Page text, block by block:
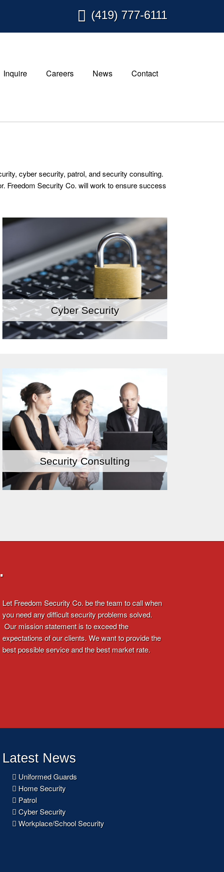
(419) 777-6111
Inquire Careers News Contact
cyber security, patrol, and security consulting.
Freedom Security Co. will work to ensure success
Cyber Security
Security Consulting
Let Freedom Security Co. be the team to call when
you need any difficult security problems solved.
Our mission statement is to exceed the
expectations of our clients. We want to provide the
best possible service and the best market rate.
Latest News
Uniformed Guards
Home Security
Patrol
Cyber Security
Workplace/School Security